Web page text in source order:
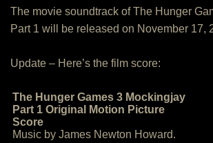
The movie soundtrack of The Hunger
Part 1 will be released on November 17,
Update – Here’s the film score:
The Hunger Games 3 Mockingjay
Part 1 Original Motion Picture
Score
Music by James Newton Howard.